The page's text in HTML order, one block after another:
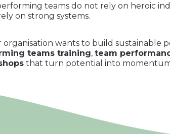
teams do not rely on heroic
on strong systems.
organisation wants to build sustainable
teams training, team
that turn potential into